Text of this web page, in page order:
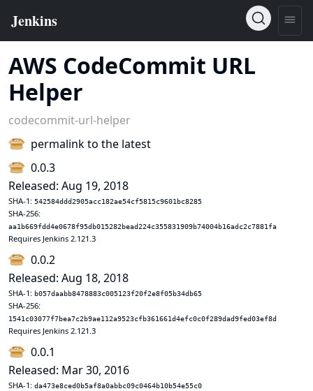
AWS CodeCommit URL
Helper
codecommit-url-helper
permalink to the latest
0.0.3
Released: Aug 19, 2018
SHA-1: 542584ddd2905acc182ae54cf5815c9601bc8285
SHA-256:
aa1b669fdd4e0678f95db015282bead224c355831909b74004b16adc2c7881fa
Requires Jenkins 2.121.3
0.0.2
Released: Aug 18, 2018
SHA-1: b057daabb8478883c005123f20f2e8f05b34db65
SHA-256:
1541c03077f7bea7c2b9ae112a9523cfb361661d4efc0c0f289dad9fed03ef8d
Requires Jenkins 2.121.3
0.0.1
Released: Mar 30, 2016
SHA-1: da473e8ced0b5af8a0abbc09c0464b10b54e55c0